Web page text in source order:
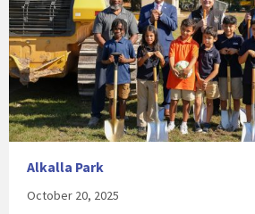
Alkalla Park
October 20, 2025